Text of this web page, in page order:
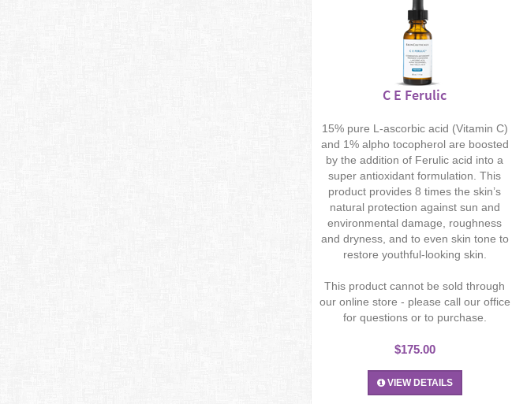
C E Ferulic
15% pure L-ascorbic acid (Vitamin C)
and 1% alpho tocopherol are boosted
by the addition of Ferulic acid into a
super antioxidant formulation. This
product provides 8 times the skin’s
natural protection against sun and
environmental damage, roughness
and dryness, and to even skin tone to
restore youthful-looking skin.
This product cannot be sold through
our online store - please call our office
for questions or to purchase.
$175.00
VIEW DETAILS